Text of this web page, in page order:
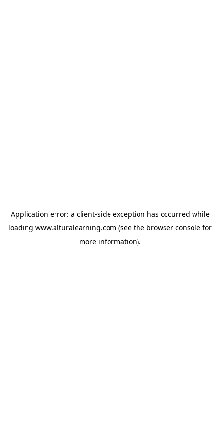
Application error: a client-side exception has occurred while
loading www.alturalearning.com (see the browser console for
more information).